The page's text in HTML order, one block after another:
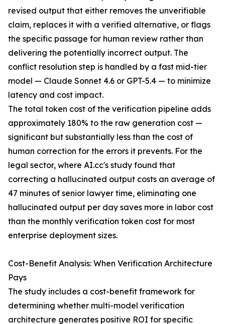
revised output that either removes the unverifiable
claim, replaces it with a verified alternative, or flags
the specific passage for human review rather than
delivering the potentially incorrect output. The
conflict resolution step is handled by a fast mid-tier
model — Claude Sonnet 4.6 or GPT-5.4 — to minimize
latency and cost impact.
The total token cost of the verification pipeline adds
approximately 180% to the raw generation cost —
significant but substantially less than the cost of
human correction for the errors it prevents. For the
legal sector, where AI.cc's study found that
correcting a hallucinated output costs an average of
47 minutes of senior lawyer time, eliminating one
hallucinated output per day saves more in labor cost
than the monthly verification token cost for most
enterprise deployment sizes.
Cost-Benefit Analysis: When Verification Architecture
Pays
The study includes a cost-benefit framework for
determining whether multi-model verification
architecture generates positive ROI for specific